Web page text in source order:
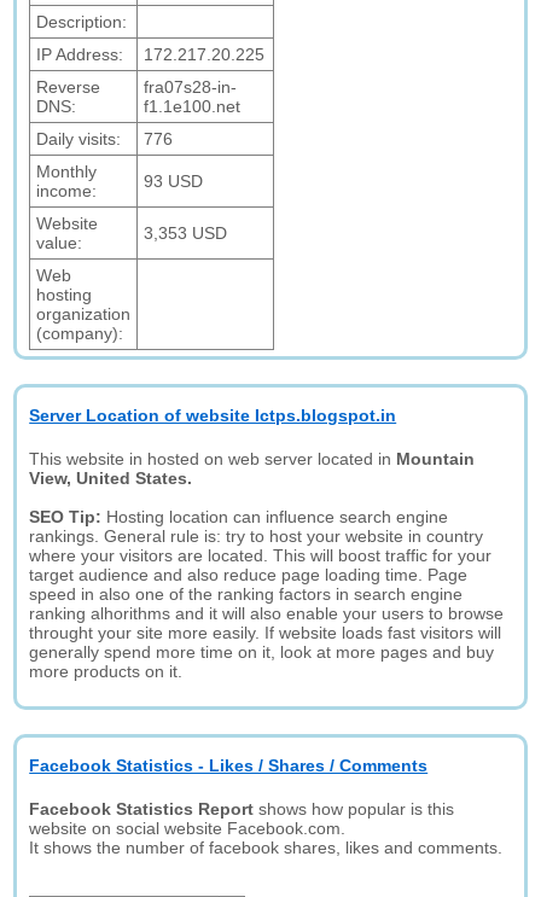
Description:
IP Address:
172.217.20.225
Reverse
DNS:
fra07s28-in-
f1.1e100.net
Daily visits:
776
Monthly
income:
93 USD
Website
value:
3,353 USD
Web
hosting
organization
(company):
Server Location of website Ictps.blogspot.in
This website in hosted on web server located in Mountain
View, United States.
SEO Tip: Hosting location can influence search engine
rankings. General rule is: try to host your website in country
where your visitors are located. This will boost traffic for your
target audience and also reduce page loading time. Page
speed in also one of the ranking factors in search engine
ranking alhorithms and it will also enable your users to browse
throught your site more easily. If website loads fast visitors will
generally spend more time on it, look at more pages and buy
more products on it.
Facebook Statistics - Likes / Shares / Comments
Facebook Statistics Report shows how popular is this
website on social website Facebook.com.
It shows the number of facebook shares, likes and comments.